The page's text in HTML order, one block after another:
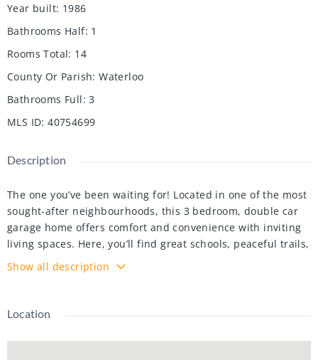
Year built: 1986
Bathrooms Half: 1
Rooms Total: 14
County Or Parish: Waterloo
Bathrooms Full: 3
MLS ID: 40754699
Description
The one you’ve been waiting for! Located in one of the most
sought-after neighbourhoods, this 3 bedroom, double car
garage home offers comfort and convenience with inviting
living spaces. Here, you’ll find great schools, peaceful trails,
and quick access to shopping, dining, and the 401, all in a
community you’ll be proud to call home. A welcoming
practical yet charming entry to kick off boots and shake off
floors that carry you throughout the main level, connecting
Show all description
Location